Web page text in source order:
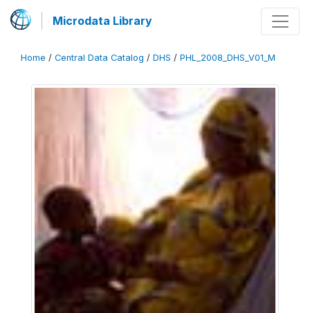
Microdata Library
Home / Central Data Catalog / DHS / PHL_2008_DHS_V01_M